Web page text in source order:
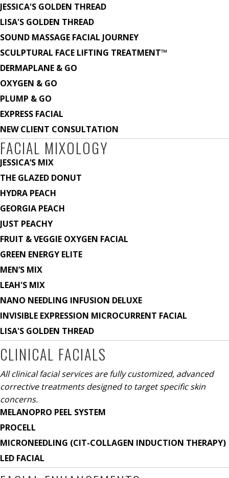
JESSICA'S GOLDEN THREAD
LISA'S GOLDEN THREAD
SOUND MASSAGE FACIAL JOURNEY
SCULPTURAL FACE LIFTING TREATMENT™
DERMAPLANE & GO
OXYGEN & GO
PLUMP & GO
EXPRESS FACIAL
NEW CLIENT CONSULTATION
FACIAL MIXOLOGY
JESSICA’S MIX
THE GLAZED DONUT
HYDRA PEACH
GEORGIA PEACH
JUST PEACHY
FRUIT & VEGGIE OXYGEN FACIAL
GREEN ENERGY ELITE
MEN’S MIX
LEAH'S MIX
NANO NEEDLING INFUSION DELUXE
INVISIBLE EXPRESSION MICROCURRENT FACIAL
LISA'S GOLDEN THREAD
CLINICAL FACIALS
All clinical facial services are fully customized, advanced
corrective treatments designed to target specific skin
concerns.
MELANOPRO PEEL SYSTEM
PROCELL
MICRONEEDLING (CIT-COLLAGEN INDUCTION THERAPY)
LED FACIAL